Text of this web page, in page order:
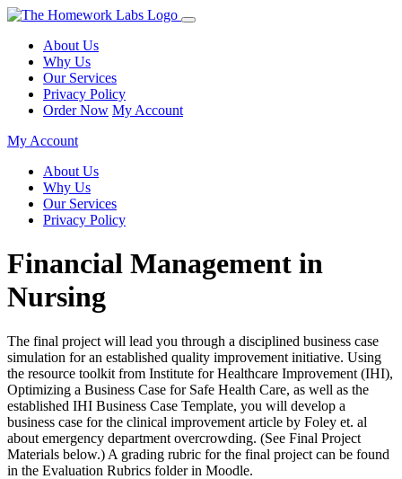
About Us
Why Us
Our Services
Privacy Policy
Order Now My Account
My Account
About Us
Why Us
Our Services
Privacy Policy
Financial Management in
Nursing
The final project will lead you through a disciplined business case
simulation for an established quality improvement initiative. Using
the resource toolkit from Institute for Healthcare Improvement (IHI),
Optimizing a Business Case for Safe Health Care, as well as the
established IHI Business Case Template, you will develop a
business case for the clinical improvement article by Foley et. al
about emergency department overcrowding. (See Final Project
Materials below.) A grading rubric for the final project can be found
in the Evaluation Rubrics folder in Moodle.